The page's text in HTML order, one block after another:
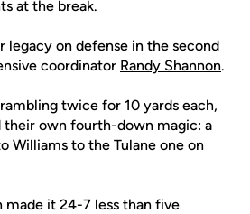
at the break.
legacy on defense in the second
coordinator Randy Shannon.
twice for 10 yards each,
their own fourth-down magic: a
Williams to the Tulane one on
made it 24-7 less than five